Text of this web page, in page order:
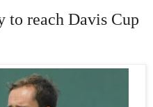
to reach Davis Cup